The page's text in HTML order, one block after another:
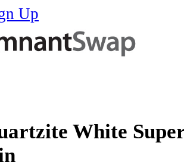
Up
White